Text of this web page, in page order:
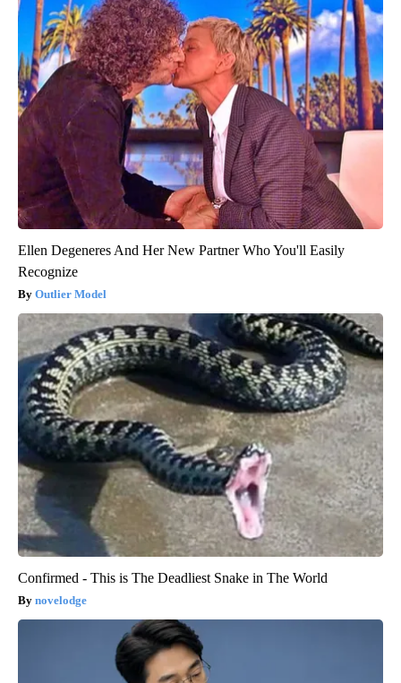
Ellen Degeneres And Her New Partner Who You'll Easily
Recognize
Outlier Model
Confirmed - This is The Deadliest Snake in The World
novelodge